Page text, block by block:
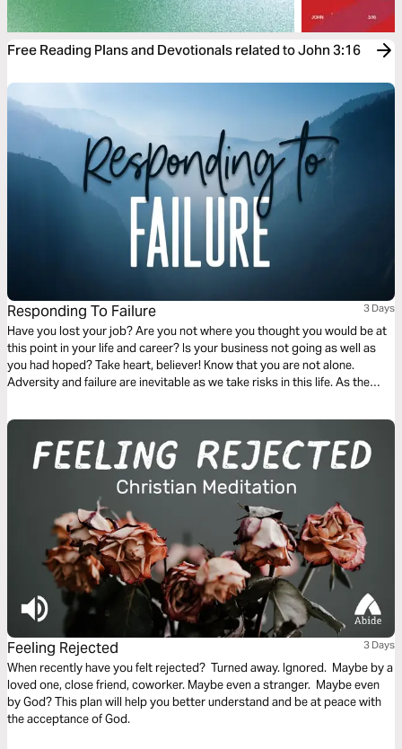
Free Reading Plans and Devotionals related to John 3:16
Responding To Failure 3 Days
Have you lost your job? Are you not where you thought you would be at
this point in your life and career? Is your business not going as well as
you had hoped? Take heart, believer! Know that you are not alone.
Adversity and failure are inevitable as we take risks in this life. As the
the most powerful means of sanctification and preaching the gospel to
Feeling Rejected 3 Days
When recently have you felt rejected? Turned away. Ignored. Maybe by a
loved one, close friend, coworker. Maybe even a stranger. Maybe even
by God? This plan will help you better understand and be at peace with
the acceptance of God.